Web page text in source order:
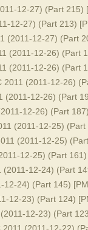
12-27) (Part 215)
12-27) (Part 213)
(2011-12-27) (Part
(2011-12-26) (Part
(2011-12-26) (Part
2011 (2011-12-26)
(2011-12-26) (Part
12-26) (Part
(2011-12-25) (Part
(2011-12-25)
12-25) (Part 161)
(2011-12-24) (Part
12-24) (Part 145)
12-23) (Part 124)
12-23) (Part
(2011-12-22)